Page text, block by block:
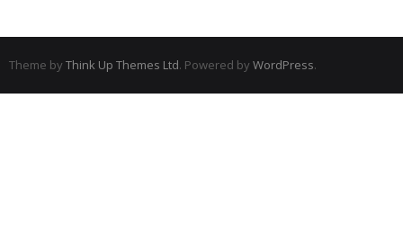
Theme by Think Up Themes Ltd. Powered by WordPress.